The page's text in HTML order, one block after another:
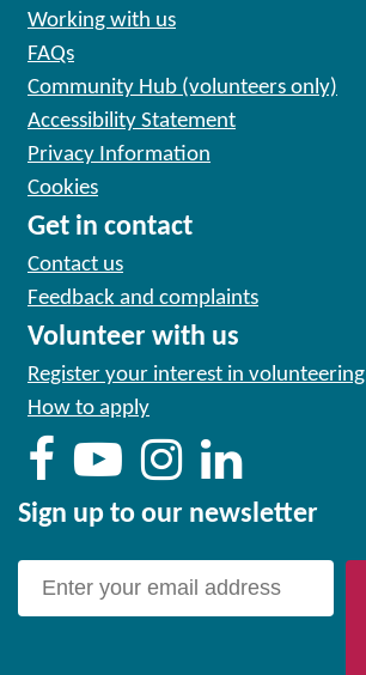
Working with us
FAQs
Community Hub (volunteers only)
Accessibility Statement
Privacy Information
Cookies
Get in contact
Contact us
Feedback and complaints
Volunteer with us
Register your interest in volunteering
How to apply
Sign up to our newsletter